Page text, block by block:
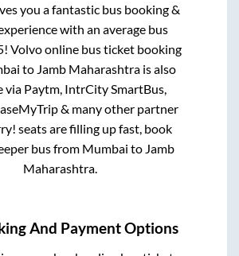
you a fantastic bus booking &
with an average bus
Volvo online bus ticket booking
to Jamb Maharashtrais also
via Paytm, IntrCity SmartBus,
& many other partner
seats are filling up fast, book
bus from Mumbai to Jamb
Maharashtra.
And Payment Options